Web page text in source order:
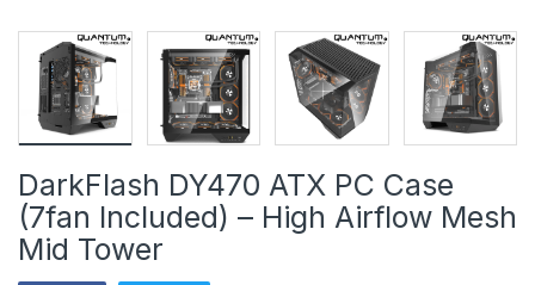
DarkFlash DY470 ATX PC Case
(7fan Included) – High Airflow Mesh
Mid Tower